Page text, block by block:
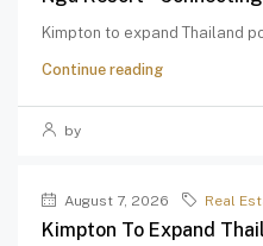
Kimpton to expand Thailand
Continue reading
by
August 7, 2026 Real
Kimpton To Expand